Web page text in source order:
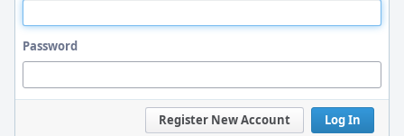
Password
Log In
Register New Account